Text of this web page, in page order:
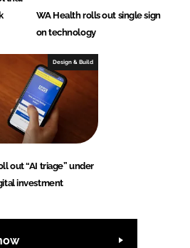
WA Health rolls out single sign
on technology
Design & Build
out “AI triage” under
investment